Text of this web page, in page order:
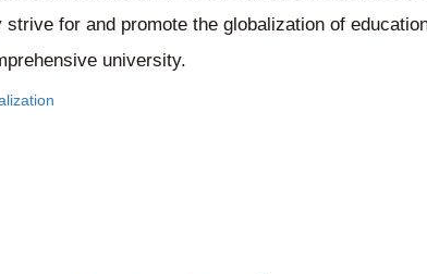
for and promote the globalization of
university.